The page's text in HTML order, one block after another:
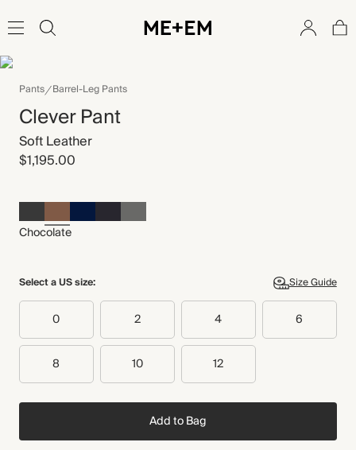
Pants Barrel-Leg Pants
Clever Pant
Soft Leather
$1,195.00
Chocolate
Select a US size: Size Guide
0 2 4 6
8 10 12
Add to Bag